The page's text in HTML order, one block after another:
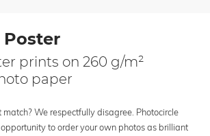
prints on 260 g/m²
paper
match? We respectfully disagree. Photocircle
to order your own photos as brilliant